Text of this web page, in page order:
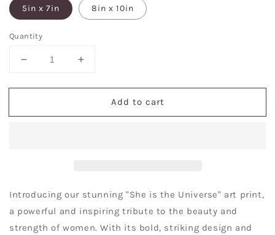
5in x 7in 8in x 10in
Quantity
Decrease
for
is
Increase
for
is
Add to cart
Introducing our stunning "She is the Universe" art print,
a powerful and inspiring tribute to the beauty and
strength of women. With its bold, striking design and